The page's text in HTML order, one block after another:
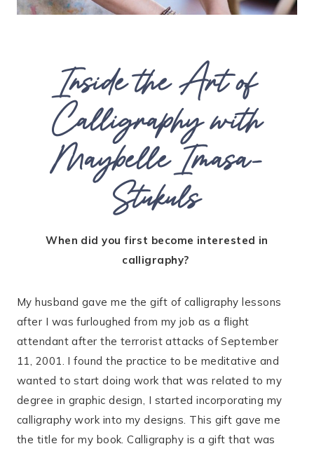
Inside the Art of
Calligraphy with
Maybelle Imasa-
Stukuls
When did you first become interested in
calligraphy?
My husband gave me the gift of calligraphy lessons
after I was furloughed from my job as a flight
attendant after the terrorist attacks of September
11, 2001. I found the practice to be meditative and
wanted to start doing work that was related to my
degree in graphic design, I started incorporating my
calligraphy work into my designs. This gift gave me
the title for my book. Calligraphy is a gift that was